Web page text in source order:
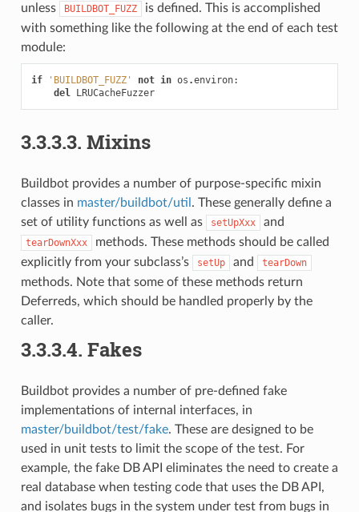
unless
BUILDBOT_FUZZ
is defined. This is accomplished
with something like the following at the end of each test
module:
if 'BUILDBOT_FUZZ' not in os .environ:
del LRUCacheFuzzer
3.3.3.3. Mixins
Buildbot provides a number of purpose-specific mixin
classes in master/buildbot/util . These generally define a
set of utility functions as well as
setUpXxx and
tearDownXxx
methods. These methods should be called
explicitly from your subclass’s
setUp and tearDown
methods. Note that some of these methods return
Deferreds, which should be handled properly by the
caller.
3.3.3.4. Fakes
Buildbot provides a number of pre-defined fake
implementations of internal interfaces, in
master/buildbot/test/fake. These are designed to be
used in unit tests to limit the scope of the test. For
example, the fake DB API eliminates the need to create a
real database when testing code that uses the DB API,
and isolates bugs in the system under test from bugs in